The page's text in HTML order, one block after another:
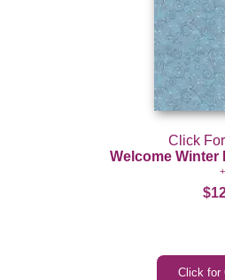
Click
Welcome Winter